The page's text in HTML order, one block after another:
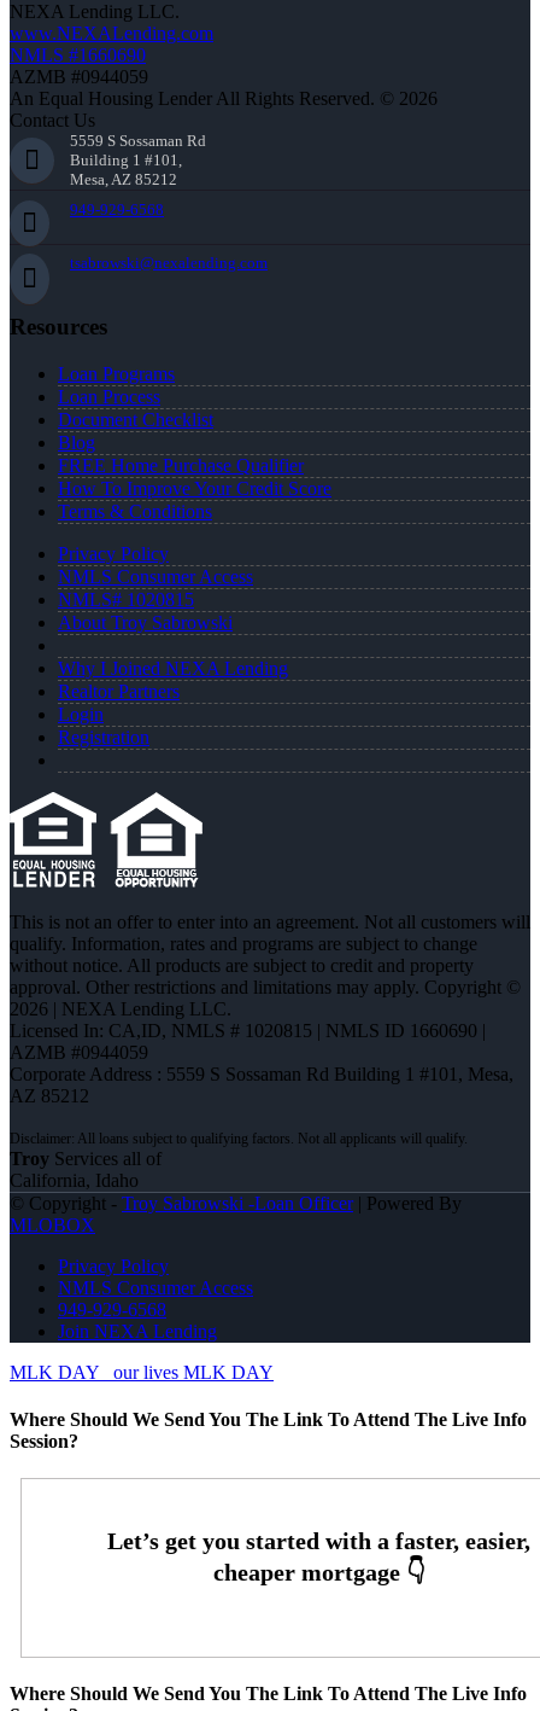
NEXA Lending LLC.
www.NEXALending.com
NMLS #1660690
AZMB #0944059
An Equal Housing Lender All Rights Reserved. © 2026
Contact Us
5559 S Sossaman Rd
Building 1 #101,
Mesa, AZ 85212
949-929-6568
tsabrowski@nexalending.com
Resources
Loan Programs
Loan Process
Document Checklist
Blog
FREE Home Purchase Qualifier
How To Improve Your Credit Score
Terms & Conditions
Privacy Policy
NMLS Consumer Access
NMLS# 1020815
About Troy Sabrowski
Why I Joined NEXA Lending
Realtor Partners
Login
Registration
This is not an offer to enter into an agreement. Not all customers will
qualify. Information, rates and programs are subject to change
without notice. All products are subject to credit and property
approval. Other restrictions and limitations may apply. Copyright ©
2026 | NEXA Lending LLC.
Licensed In: CA,ID, NMLS # 1020815 | NMLS ID 1660690 |
AZMB #0944059
Corporate Address : 5559 S Sossaman Rd Building 1 #101, Mesa,
AZ 85212
Troy Services all of
California, Idaho
© Copyright - Troy Sabrowski -Loan Officer| Powered By
MLOBOX
Privacy Policy
NMLS Consumer Access
949-929-6568
Join NEXA Lending
MLK DAY
our lives MLK DAY
Where Should We Send You The Link To Attend The Live Info
Session?
Where Should We Send You The Link To Attend The Live Info